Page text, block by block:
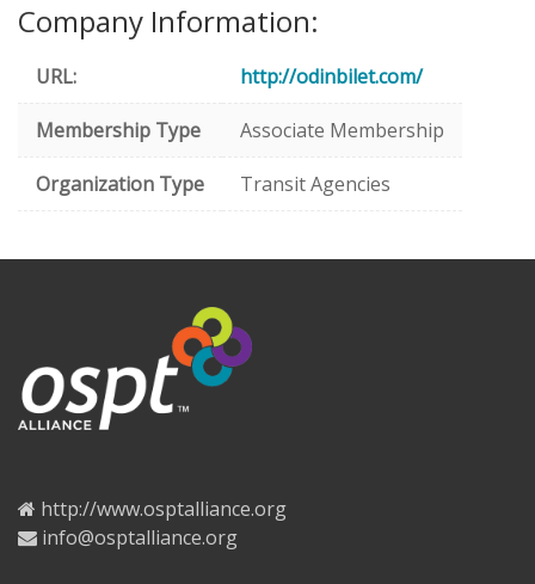
Company Information:
URL: http://odinbilet.com/
Membership Type Associate Membership
Organization Type Transit Agencies
http://www.osptalliance.org
info@osptalliance.org